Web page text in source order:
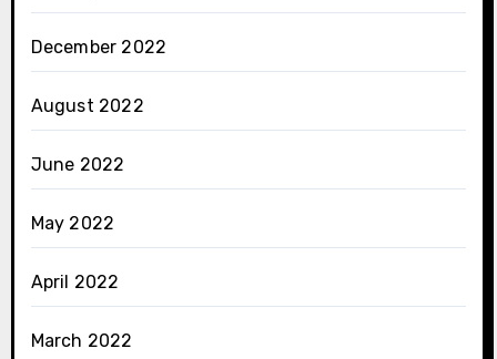
December 2022
August 2022
June 2022
May 2022
April 2022
March 2022